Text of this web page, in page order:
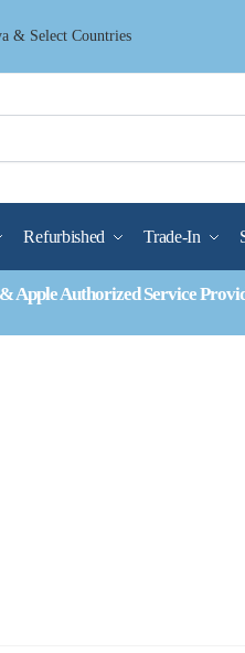
& Select Countries
Refurbished Trade-In
Apple Authorized Service